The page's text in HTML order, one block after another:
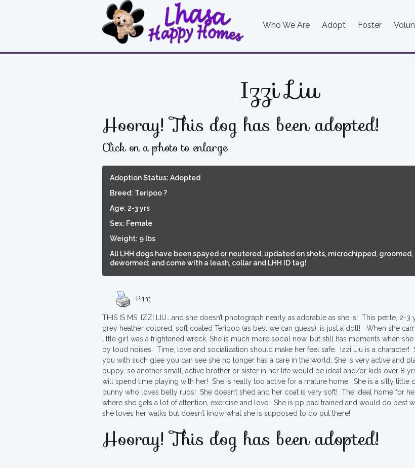
Who We Are Adopt Foster
Izzi Liu
Hooray! This dog has been adopted!
Click on a photo to enlarge
Adoption Status: Adopted
Breed: Teripoo ?
Age: 2-3 yrs
Sex: Female
Weight: 9 lbs
All LHH dogs have been spayed or neutered, updated on shots, microchipped,
dewormed; and come with a leash, collar and LHH ID tag!
Print
THIS IS MS. IZZI LIU….and she doesn’t photograph nearly as adorable as she is! This petite, 2-3
grey heather colored, soft coated Teripoo (as best we can guess), is just a doll! When she
little girl was a frightened wreck. She is much more social now, but still has moments when
by loud noises. Time, love and socialization should make her feel safe. Izzi Liu is a character!
you with such glee you can see she no longer has a care in the world. She is very active and
puppy, so another small, active brother or sister in her life would be ideal and/or kids over 8
will spend time playing with her! She is really too active for a mature home. She is a silly little
bunny who loves belly rubs! She doesn’t shed and her coat is very soft! The ideal home for
where she gets a lot of attention, exercise and love! She is pp pad trained and would do best
she loves her walks but doesn’t know what she is supposed to do out there!
Hooray! This dog has been adopted!